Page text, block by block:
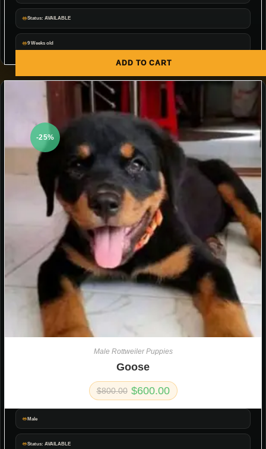
Status: AVAILABLE
9 Weeks old
ADD TO CART
Male
Status: AVAILABLE
-25%
Male Rottweiler Puppies
Goose
$800.00 $600.00